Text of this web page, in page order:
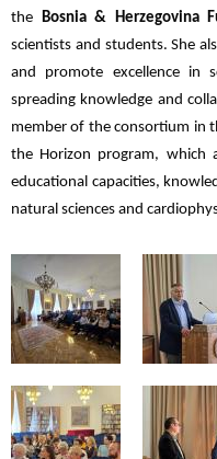
the Bosnia & Herzegovina
scientists and students. She
and promote excellence in
spreading knowledge and
member of the consortium in
the Horizon program, which
educational capacities,
natural sciences and